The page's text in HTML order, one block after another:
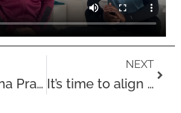
Touch Tuina Practitioner Matanda Mwale
NEXT
It’s time to align to winter’s energy!
Next